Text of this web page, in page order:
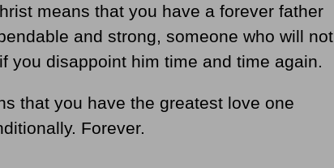
means that you have a forever father
and strong, someone who will not
you disappoint him time and time again.
that you have the greatest love one
Forever.